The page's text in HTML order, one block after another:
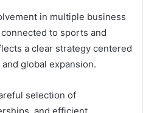
in multiple business
to sports and
a clear strategy centered
global expansion.
selection of